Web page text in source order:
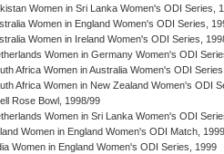
Women in Sri Lanka Women's ODI Series,
Women in England Women's ODI Series,
Women in Ireland Women's ODI Series,
Women in Germany Women's ODI
Africa Women in Australia Women's ODI
Africa Women in New Zealand Women's ODI
Rose Bowl, 1998/99
Women in Sri Lanka Women's ODI
Women in England Women's ODI Match, 1999
Women in England Women's ODI Series, 1999